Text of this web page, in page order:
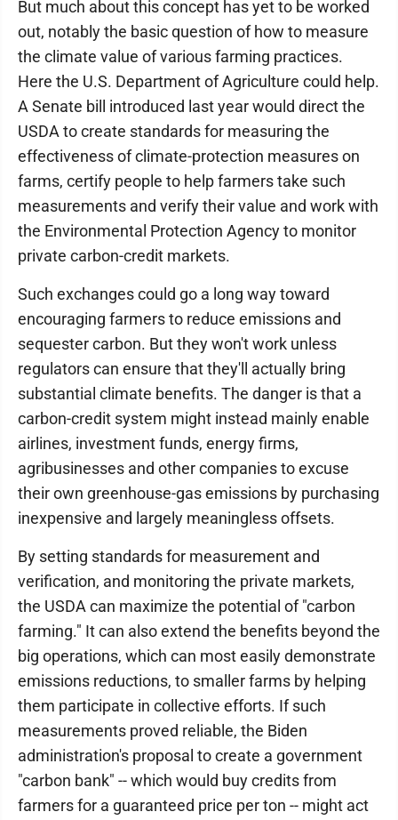
But much about this concept has yet to be worked
out, notably the basic question of how to measure
the climate value of various farming practices.
Here the U.S. Department of Agriculture could help.
A Senate bill introduced last year would direct the
USDA to create standards for measuring the
effectiveness of climate-protection measures on
farms, certify people to help farmers take such
measurements and verify their value and work with
the Environmental Protection Agency to monitor
private carbon-credit markets.
Such exchanges could go a long way toward
encouraging farmers to reduce emissions and
sequester carbon. But they won't work unless
regulators can ensure that they'll actually bring
substantial climate benefits. The danger is that a
carbon-credit system might instead mainly enable
airlines, investment funds, energy firms,
agribusinesses and other companies to excuse
their own greenhouse-gas emissions by purchasing
inexpensive and largely meaningless offsets.
By setting standards for measurement and
verification, and monitoring the private markets,
the USDA can maximize the potential of "carbon
farming." It can also extend the benefits beyond the
big operations, which can most easily demonstrate
emissions reductions, to smaller farms by helping
them participate in collective efforts. If such
measurements proved reliable, the Biden
administration's proposal to create a government
"carbon bank" -- which would buy credits from
farmers for a guaranteed price per ton -- might act